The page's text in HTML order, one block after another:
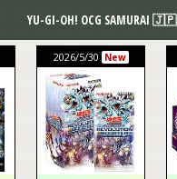
2026/5/30 New
YU-GI-OH! OCG SAMURAI 🇯🇵